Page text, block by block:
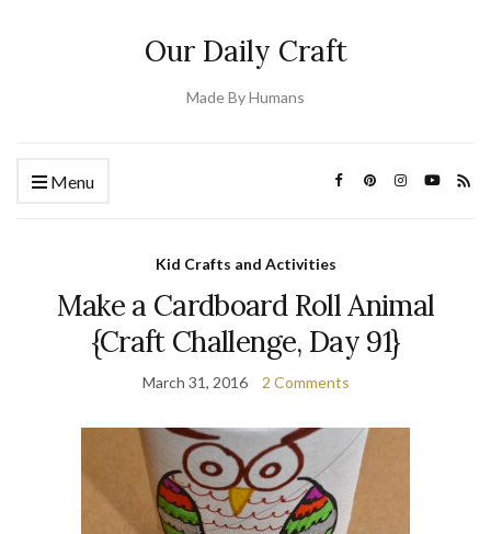
Our Daily Craft
Made By Humans
Menu
Kid Crafts and Activities
Make a Cardboard Roll Animal
{Craft Challenge, Day 91}
March 31, 2016 2 Comments